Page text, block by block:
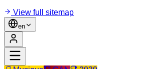
View full sitemap
en